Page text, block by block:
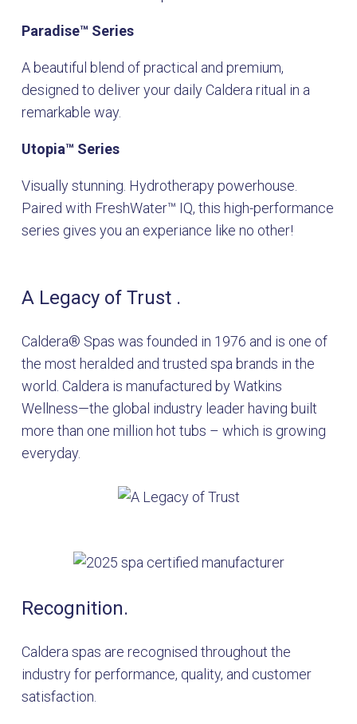
Paradise™ Series
A beautiful blend of practical and premium,
designed to deliver your daily Caldera ritual in a
remarkable way.
Utopia™ Series
Visually stunning. Hydrotherapy powerhouse.
Paired with FreshWater™ IQ, this high-performance
series gives you an experiance like no other!
A Legacy of Trust .
Caldera® Spas was founded in 1976 and is one of
the most heralded and trusted spa brands in the
world. Caldera is manufactured by Watkins
Wellness—the global industry leader having built
more than one million hot tubs – which is growing
everyday.
Recognition.
Caldera spas are recognised throughout the
industry for performance, quality, and customer
satisfaction.